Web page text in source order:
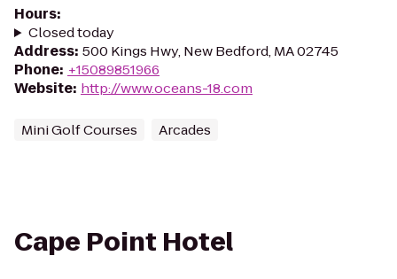
Hours:
Closed today
Address: 500 Kings Hwy, New Bedford, MA 02745
Phone: +15089851966
Website: http://www.oceans-18.com
Mini Golf Courses Arcades
Cape Point Hotel